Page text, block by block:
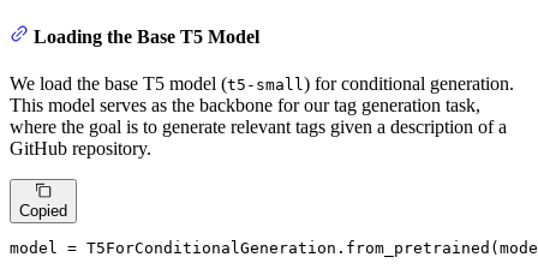
Loading the Base T5 Model
We load the base T5 model (t5-small) for conditional generation.
This model serves as the backbone for our tag generation task,
where the goal is to generate relevant tags given a description of a
GitHub repository.
Copied
model =